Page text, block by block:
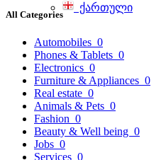
ქართული
All Categories
Automobiles 0
Phones & Tablets 0
Electronics 0
Furniture & Appliances 0
Real estate 0
Animals & Pets 0
Fashion 0
Beauty & Well being 0
Jobs 0
Services 0